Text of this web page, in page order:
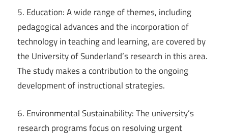
5. Education: A wide range of themes, including
pedagogical advances and the incorporation of
technology in teaching and learning, are covered by
the University of Sunderland’s research in this area.
The study makes a contribution to the ongoing
development of instructional strategies.
6. Environmental Sustainability: The university’s
research programs focus on resolving urgent